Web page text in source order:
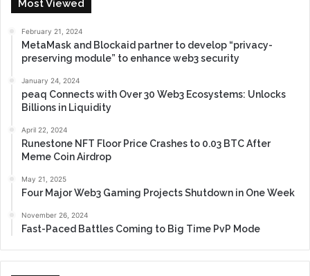
Most Viewed
February 21, 2024
MetaMask and Blockaid partner to develop “privacy-
preserving module” to enhance web3 security
January 24, 2024
peaq Connects with Over 30 Web3 Ecosystems: Unlocks
Billions in Liquidity
April 22, 2024
Runestone NFT Floor Price Crashes to 0.03 BTC After
Meme Coin Airdrop
May 21, 2025
Four Major Web3 Gaming Projects Shutdown in One Week
November 26, 2024
Fast-Paced Battles Coming to Big Time PvP Mode